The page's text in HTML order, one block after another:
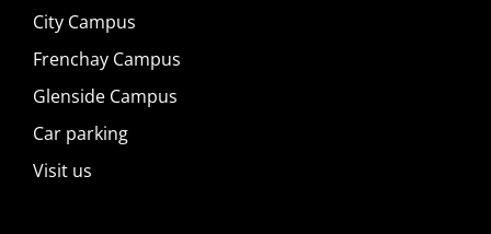
City Campus
Frenchay Campus
Glenside Campus
Car parking
Visit us